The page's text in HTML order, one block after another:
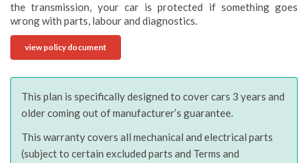
the transmission, your car is protected if something goes
wrong with parts, labour and diagnostics.
view policy document
This plan is specifically designed to cover cars 3 years and
older coming out of manufacturer’s guarantee.
This warranty covers all mechanical and electrical parts
(subject to certain excluded parts and Terms and